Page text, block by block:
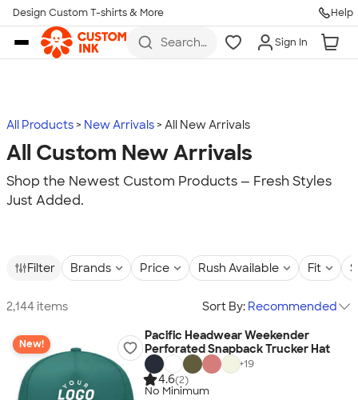
Skip to main content
Design Custom T-shirts & More Help
Search
more
Sign In
All Products New Arrivals All New Arrivals
All Custom New Arrivals
Shop the Newest Custom Products — Fresh Styles
Just Added.
Filter Brands Price Rush Available Fit
2,144 items Sort By: Recommended
New!
Pacific Headwear Weekender
Perforated Snapback Trucker Hat
+19
4.6(2)
No Minimum